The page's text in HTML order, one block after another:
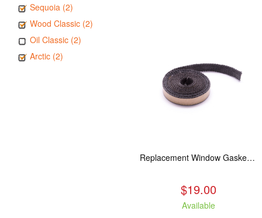
Sequoia (2)
Wood Classic (2)
Oil Classic (2)
Arctic (2)
Replacement Window Gasket for all Kuma Stoves, 5 feet
$19.00
Available